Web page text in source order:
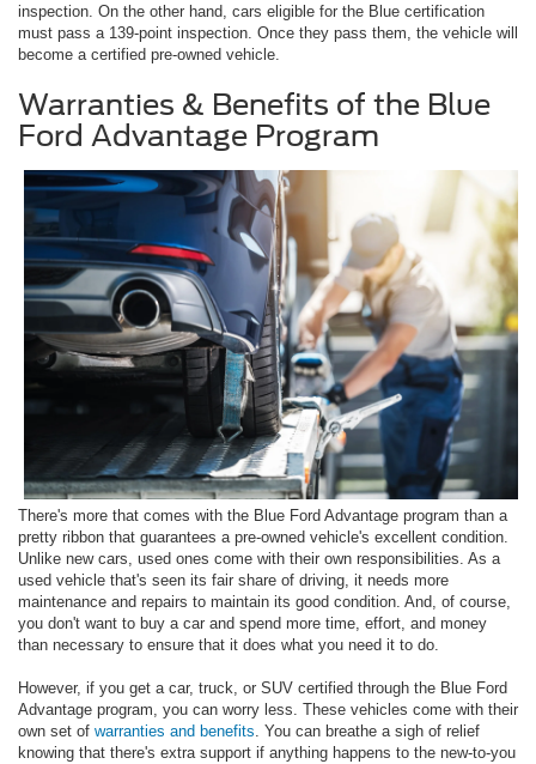
inspection. On the other hand, cars eligible for the Blue certification
must pass a 139-point inspection. Once they pass them, the vehicle will
become a certified pre-owned vehicle.
Warranties & Benefits of the Blue
Ford Advantage Program
There's more that comes with the Blue Ford Advantage program than a
pretty ribbon that guarantees a pre-owned vehicle's excellent condition.
Unlike new cars, used ones come with their own responsibilities. As a
used vehicle that's seen its fair share of driving, it needs more
maintenance and repairs to maintain its good condition. And, of course,
you don't want to buy a car and spend more time, effort, and money
than necessary to ensure that it does what you need it to do.
However, if you get a car, truck, or SUV certified through the Blue Ford
Advantage program, you can worry less. These vehicles come with their
own set of warranties and benefits. You can breathe a sigh of relief
knowing that there's extra support if anything happens to the new-to-you